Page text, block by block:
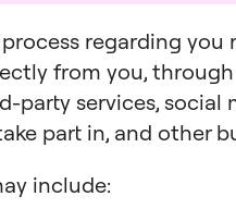
regarding
from you,
party services, social
part in, and other
include: